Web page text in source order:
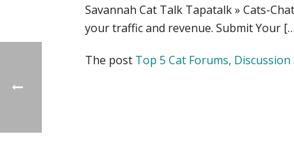
Savannah Cat Talk Tapatalk » Cats-
your traffic and revenue. Submit Your
The post Top 5 Cat Forums,